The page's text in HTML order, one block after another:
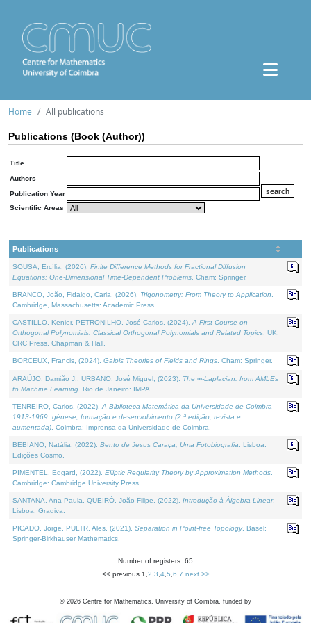
Home All publications
Publications (Book (Author))
Title
Authors
Publication Year
Scientific Areas
Publications
SOUSA, Ercília, (2026). Finite Difference Methods for Fractional Diffusion
Equations: One-Dimensional Time-Dependent Problems . Cham: Springer.
BRANCO, João, Fidalgo, Carla, (2026). Trigonometry: From Theory to Application
Cambridge, Massachusetts: Academic Press.
CASTILLO, Kenier, PETRONILHO, José Carlos, (2024). A First Course on
Orthogonal Polynomials: Classical Orthogonal Polynomials and Related Topics . UK:
CRC Press, Chapman & Hall.
BORCEUX, Francis, (2024). Galois Theories of Fields and Rings . Cham: Springer.
ARAÚJO, Damião J., URBANO, José Miguel, (2023). The ∞-Laplacian: from AMLEs
to Machine Learning . Rio de Janeiro: IMPA.
TENREIRO, Carlos, (2022). A Biblioteca Matemática da Universidade de Coimbra
1913-1969: génese, formação e desenvolvimento (2.ª edição; revista e
aumentada) . Coimbra: Imprensa da Universidade de Coimbra.
BEBIANO, Natália, (2022). Bento de Jesus Caraça, Uma Fotobiografia . Lisboa:
Edições Cosmo.
PIMENTEL, Edgard, (2022). Elliptic Regularity Theory by Approximation Methods
Cambridge: Cambridge University Press.
SANTANA, Ana Paula, QUEIRÓ, João Filipe, (2022). Introdução à Álgebra Linear.
Lisboa: Gradiva.
PICADO, Jorge, PULTR, Ales, (2021). Separation in Point-free Topology. Basel:
Springer-Birkhauser Mathematics.
Number of registers: 65
<< previous 1 2 3 4, 5 6 7 next >>
© 2026 Centre for Mathematics, University of Coimbra, funded by